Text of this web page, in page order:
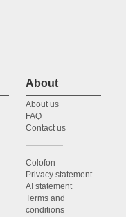
About
About us
FAQ
Contact us
Colofon
Privacy statement
AI statement
Terms and
conditions